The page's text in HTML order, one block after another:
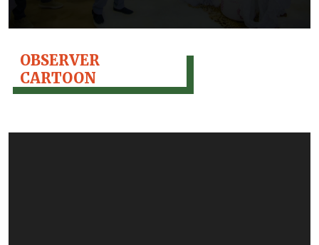
OBSERVER
CARTOON